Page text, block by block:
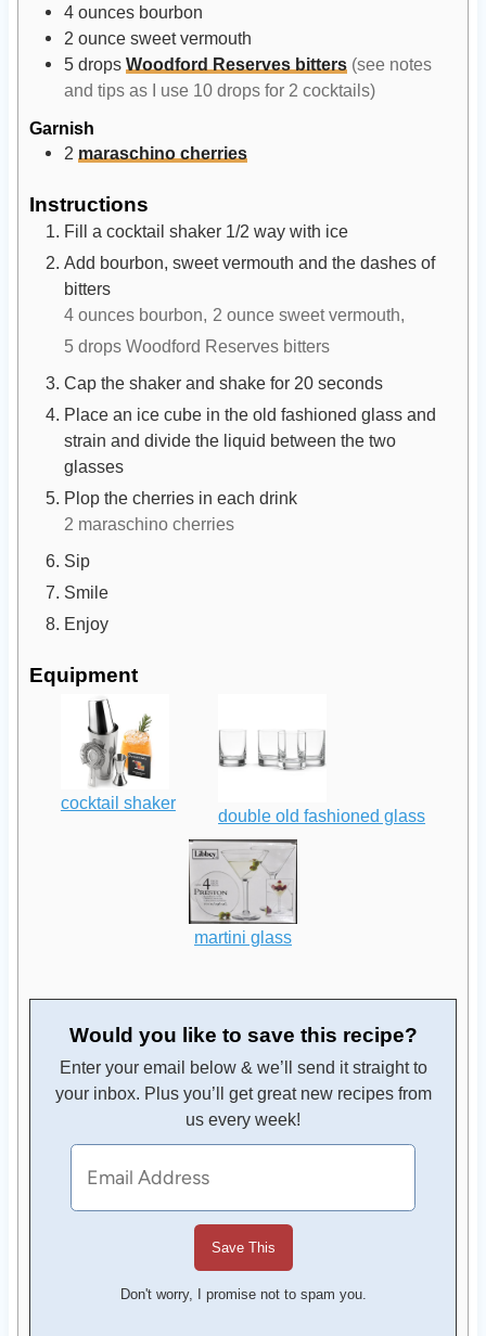
4 ounces bourbon
2 ounce sweet vermouth
5 drops Woodford Reserves bitters (see notes
and tips as I use 10 drops for 2 cocktails)
Garnish
2 maraschino cherries
Instructions
Fill a cocktail shaker 1/2 way with ice
Add bourbon, sweet vermouth and the dashes of
bitters
4 ounces bourbon, 2 ounce sweet vermouth,
5 drops Woodford Reserves bitters
Cap the shaker and shake for 20 seconds
Place an ice cube in the old fashioned glass and
strain and divide the liquid between the two
glasses
Plop the cherries in each drink
2 maraschino cherries
Sip
Smile
Enjoy
Equipment
cocktail shaker
double old fashioned glass
martini glass
Would you like to save this recipe?
Enter your email below & we’ll send it straight to
your inbox. Plus you’ll get great new recipes from
us every week!
Don't worry, I promise not to spam you.